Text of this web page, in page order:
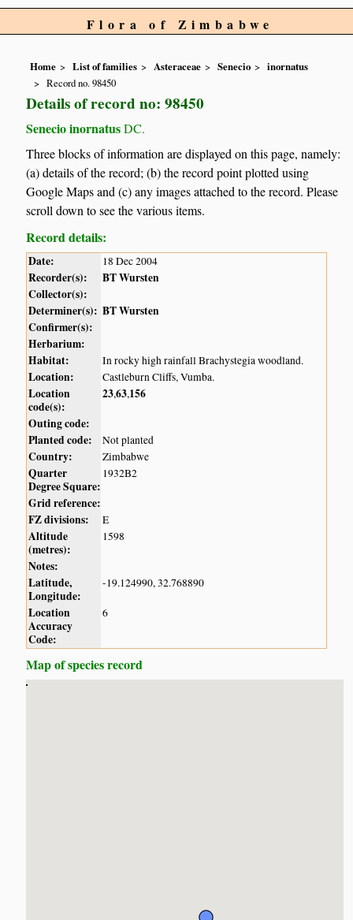
Flora of Zimbabwe
Home List of families Asteraceae Senecio
inornatus
Record no. 98450
Details of record no: 98450
Senecio inornatusDC.
Three blocks of information are displayed on this page, namely:
(a) details of the record; (b) the record point plotted using
Google Maps and (c) any images attached to the record. Please
scroll down to see the various items.
Record details:
Date: 18 Dec 2004
Recorder(s):
BT Wursten
Collector(s):
Determiner(s): BT Wursten
Confirmer(s):
Herbarium:
Habitat:
In rocky high rainfall Brachystegia woodland.
Location: Castleburn Cliffs, Vumba.
Location
code(s):
23,63,156
Outing code:
Planted code:
Not planted
Country: Zimbabwe
Quarter
Degree Square:
1932B2
Grid reference:
FZ divisions:
E
Altitude
(metres):
1598
Notes:
Latitude,
Longitude:
-19.124990, 32.768890
Location
Accuracy
Code:
6
Map of species record